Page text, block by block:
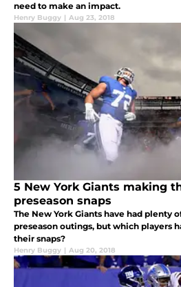
need to make an impact.
Henry Buggy | Aug 23, 2018
5 New York Giants making
preseason snaps
The New York Giants have had plenty
preseason outings, but which players
their snaps?
Henry Buggy | Aug 20, 2018